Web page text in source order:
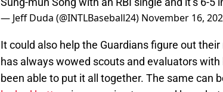
— Jeff Duda (@INTLBaseball24) November 16,
It could also help the Guardians figure out
has always wowed scouts and evaluators with
been able to put it all together. The same can